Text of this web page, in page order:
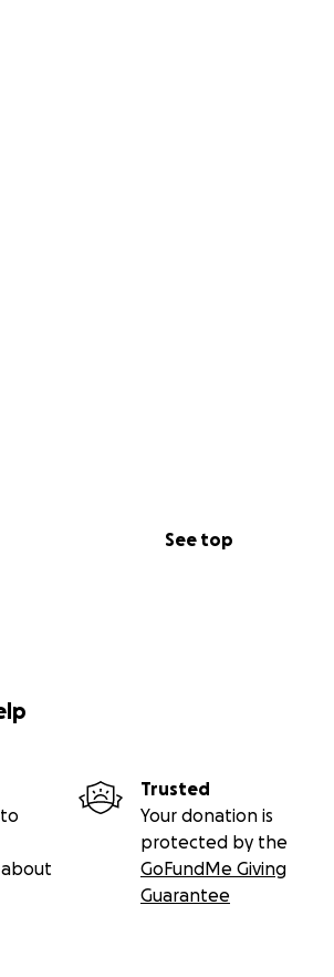
See top
about
Trusted
Your donation is
protected by the
GoFundMe Giving
Guarantee